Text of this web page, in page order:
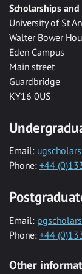
Scholarships
University of St
Walter Bower
Eden Campus
Main street
Guardbridge
KY16 0US
Email:
Phone: +44
Email:
Phone: +44
Other